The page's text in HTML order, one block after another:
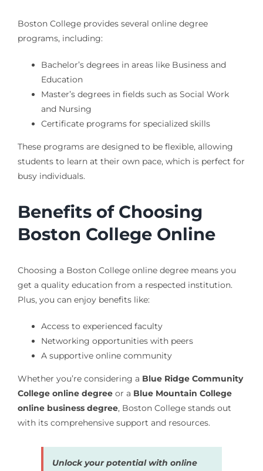
Boston College provides several online degree
programs, including:
Bachelor’s degrees in areas like Business and
Education
Master’s degrees in fields such as Social Work
and Nursing
Certificate programs for specialized skills
These programs are designed to be flexible, allowing
students to learn at their own pace, which is perfect for
busy individuals.
Benefits of Choosing
Boston College Online
Choosing a Boston College online degree means you
get a quality education from a respected institution.
Plus, you can enjoy benefits like:
Access to experienced faculty
Networking opportunities with peers
A supportive online community
Whether you’re considering a Blue Ridge Community
College online degreeor a Blue Mountain College
online business degree, Boston College stands out
with its comprehensive support and resources.
Unlock your potential with online